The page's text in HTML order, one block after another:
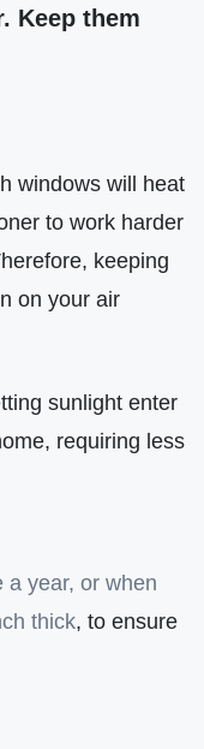
Keep them
windows will heat
to work harder
keeping
on your air
sunlight enter
requiring less
a year, or when
thick, to ensure